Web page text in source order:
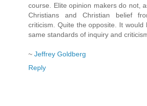
course. Elite opinion makers do not,
Christians and Christian belief
criticism. Quite the opposite. It would
same standards of inquiry and
~ Jeffrey Goldberg
Reply